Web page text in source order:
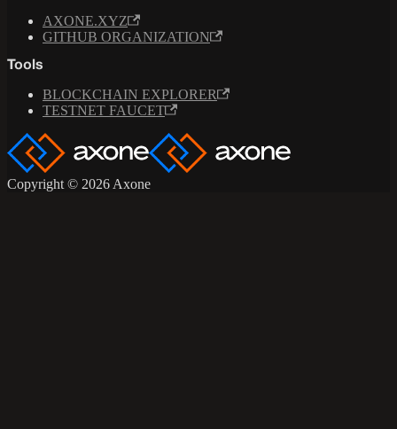
AXONE.XYZ
GITHUB ORGANIZATION
Tools
BLOCKCHAIN EXPLORER
TESTNET FAUCET
Copyright © 2026 Axone